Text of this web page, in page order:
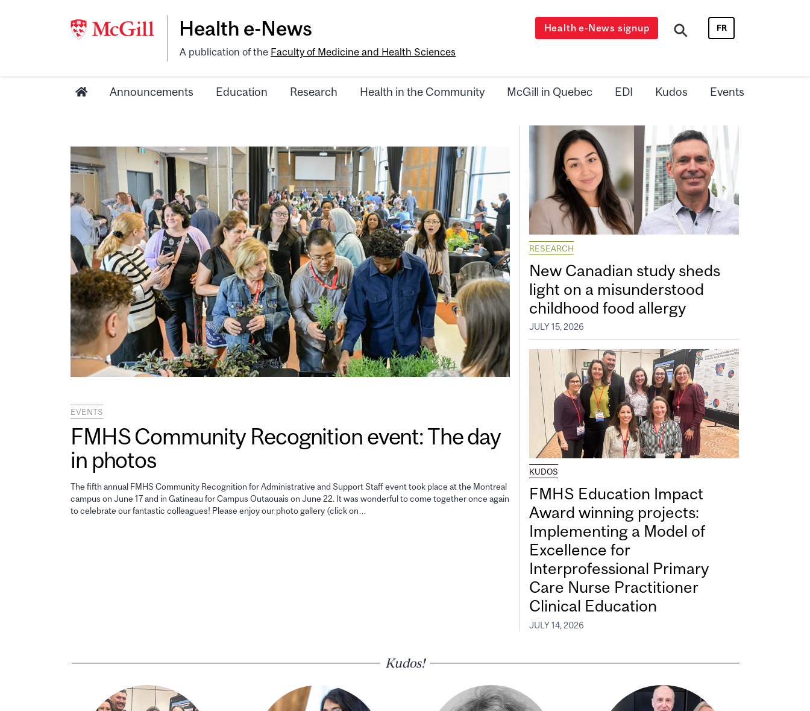
Health e-News
A publication of the Faculty of Medicine and Health Sciences
Health e-News signup FR
Announcements Education Research Health in the Community McGill in Quebec EDI Kudos Events
EVENTS
FMHS Community Recognition event: The day
in photos
The fifth annual FMHS Community Recognition for Administrative and Support Staff event took place at the Montreal
campus on June 17 and in Gatineau for Campus Outaouais on June 22. It was wonderful to come together once again
to celebrate our fantastic colleagues! Please enjoy our photo gallery (click on…
RESEARCH
New Canadian study sheds
light on a misunderstood
childhood food allergy
JULY 15, 2026
KUDOS
FMHS Education Impact
Award winning projects:
Implementing a Model of
Excellence for
Interprofessional Primary
Care Nurse Practitioner
Clinical Education
JULY 14, 2026
Kudos!